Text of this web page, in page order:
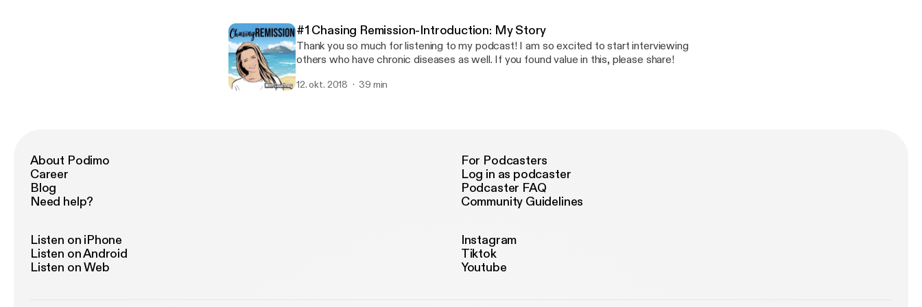
#1 Chasing Remission-Introduction: My Story
Thank you so much for listening to my podcast! I am so excited to start interviewing
others who have chronic diseases as well. If you found value in this, please share!
12. okt. 2018 39 min
About Podimo
Career
Blog
Need help?
For Podcasters
Log in as podcaster
Podcaster FAQ
Community Guidelines
Listen on iPhone
Listen on Android
Listen on Web
Instagram
Tiktok
Youtube